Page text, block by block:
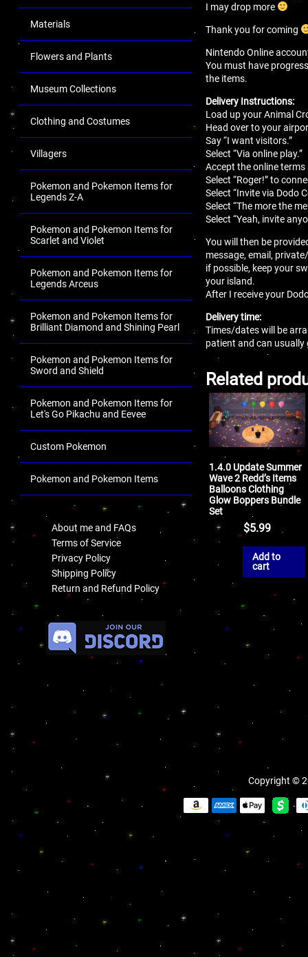
Materials
Flowers and Plants
Museum Collections
Clothing and Costumes
Villagers
Pokemon and Pokemon Items for
Legends Z-A
Pokemon and Pokemon Items for
Scarlet and Violet
Pokemon and Pokemon Items for
Legends Arceus
Pokemon and Pokemon Items for
Brilliant Diamond and Shining Pearl
Pokemon and Pokemon Items for
Sword and Shield
Pokemon and Pokemon Items for
Let's Go Pikachu and Eevee
Custom Pokemon
Pokemon and Pokemon Items
About me and FAQs
Terms of Service
Privacy Policy
Shipping Policy
Return and Refund Policy
I may drop more
Thank you for coming
Nintendo Online
You must have
the items.
Delivery Instructions:
Load up your Animal
Head over to your
Say “I want visitors.”
Select “Via online play.”
Accept the online
Select “Roger!” to
Select “Invite via Dodo
Select “The more the
Select “Yeah, invite
You will then be
message, email,
if possible, keep your
your island.
After I receive your
Delivery time:
Times/dates will be
patient and can usually
Related
1.4.0 Update Summer
Wave 2 Redd’s Items
Balloons Clothing
Glow Boppers Bundle
Set
$5.99
Add to
cart
Copyright ©